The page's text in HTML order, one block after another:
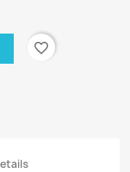
favorite_border